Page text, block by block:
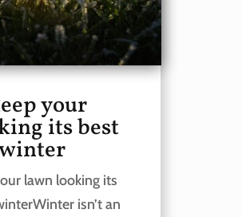
your
its best
lawn looking its
isn’t an